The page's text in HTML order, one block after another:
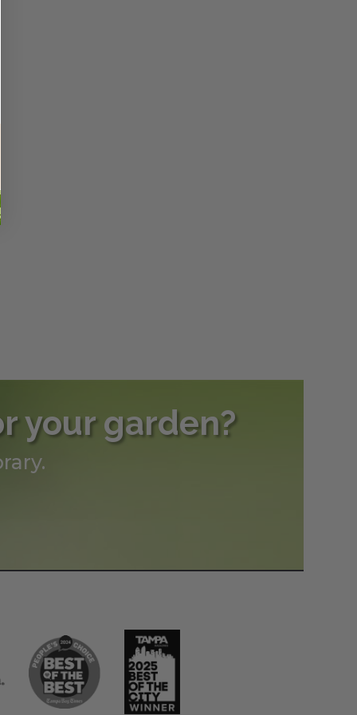
your garden?